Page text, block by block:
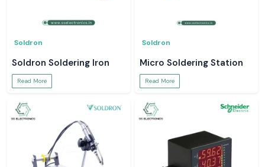
Soldron
Soldron Soldering Iron
Read More
Soldron
Micro Soldering Station
Read More